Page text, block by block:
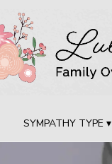
SYMPATHY TYPE ▾